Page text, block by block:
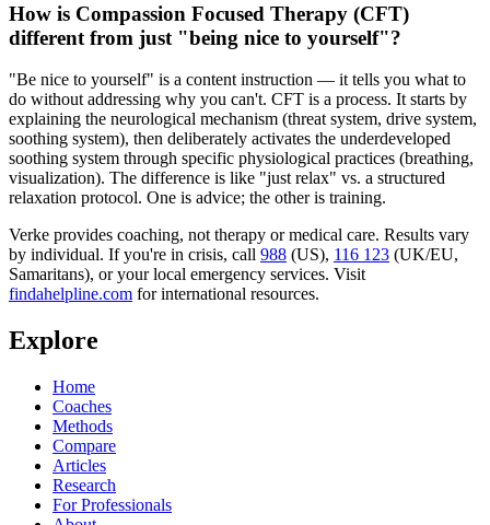
How is Compassion Focused Therapy (CFT)
different from just "being nice to yourself"?
"Be nice to yourself" is a content instruction — it tells you what to
do without addressing why you can't. CFT is a process. It starts by
explaining the neurological mechanism (threat system, drive system,
soothing system), then deliberately activates the underdeveloped
soothing system through specific physiological practices (breathing,
visualization). The difference is like "just relax" vs. a structured
relaxation protocol. One is advice; the other is training.
Verke provides coaching, not therapy or medical care. Results vary
by individual. If you're in crisis, call 988 (US), 116 123 (UK/EU,
Samaritans), or your local emergency services. Visit
findahelpline.com for international resources.
Explore
Home
Coaches
Methods
Compare
Articles
Research
For Professionals